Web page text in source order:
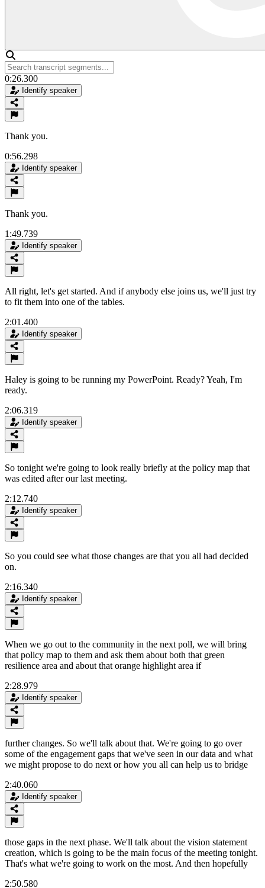
0:26.300
Identify speaker
Thank you.
0:56.298
Identify speaker
Thank you.
1:49.739
Identify speaker
All right, let's get started. And if anybody else joins us, we'll just try
to fit them into one of the tables.
2:01.400
Identify speaker
Haley is going to be running my PowerPoint. Ready? Yeah, I'm
ready.
2:06.319
Identify speaker
So tonight we're going to look really briefly at the policy map that
was edited after our last meeting.
2:12.740
Identify speaker
So you could see what those changes are that you all had decided
on.
2:16.340
Identify speaker
When we go out to the community in the next poll, we will bring
that policy map to them and ask them about both that green
resilience area and about that orange highlight area if
2:28.979
Identify speaker
further changes. So we'll talk about that. We're going to go over
some of the engagement gaps that we've seen in our data and what
we might propose to do next or how you all can help us to bridge
2:40.060
Identify speaker
those gaps in the next phase. We'll talk about the vision statement
creation, which is going to be the main focus of the meeting tonight.
That's what we're going to work on the most. And then hopefully
2:50.580